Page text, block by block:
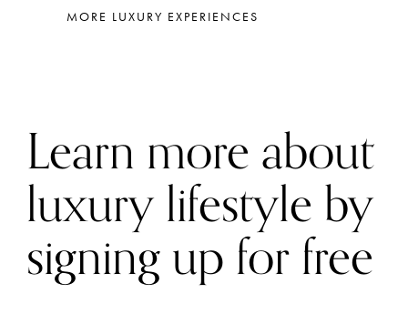
MORE LUXURY EXPERIENCES
Learn more about
luxury lifestyle by
signing up for free